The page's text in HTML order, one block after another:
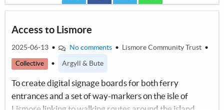
Access to Lismore
2025-06-13 • No comments • Lismore Community Trust •
Collective • Argyll & Bute
To create digital signage boards for both ferry
entrances and a set of way-markers on the isle of